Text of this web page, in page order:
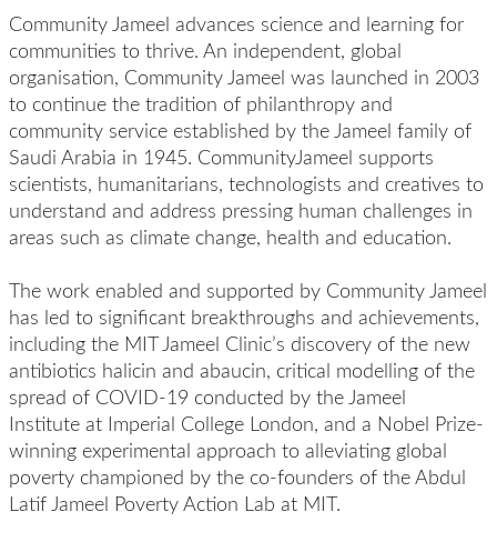
Community Jameel advances science and learning for
communities to thrive. An independent, global
organisation, Community Jameel was launched in 2003
to continue the tradition of philanthropy and
community service established by the Jameel family of
Saudi Arabia in 1945. CommunityJameel supports
scientists, humanitarians, technologists and creatives to
understand and address pressing human challenges in
areas such as climate change, health and education.
The work enabled and supported by Community Jameel
has led to significant breakthroughs and achievements,
including the MIT Jameel Clinic’s discovery of the new
antibiotics halicin and abaucin, critical modelling of the
spread of COVID-19 conducted by the Jameel
Institute at Imperial College London, and a Nobel Prize-
winning experimental approach to alleviating global
poverty championed by the co-founders of the Abdul
Latif Jameel Poverty Action Lab at MIT.